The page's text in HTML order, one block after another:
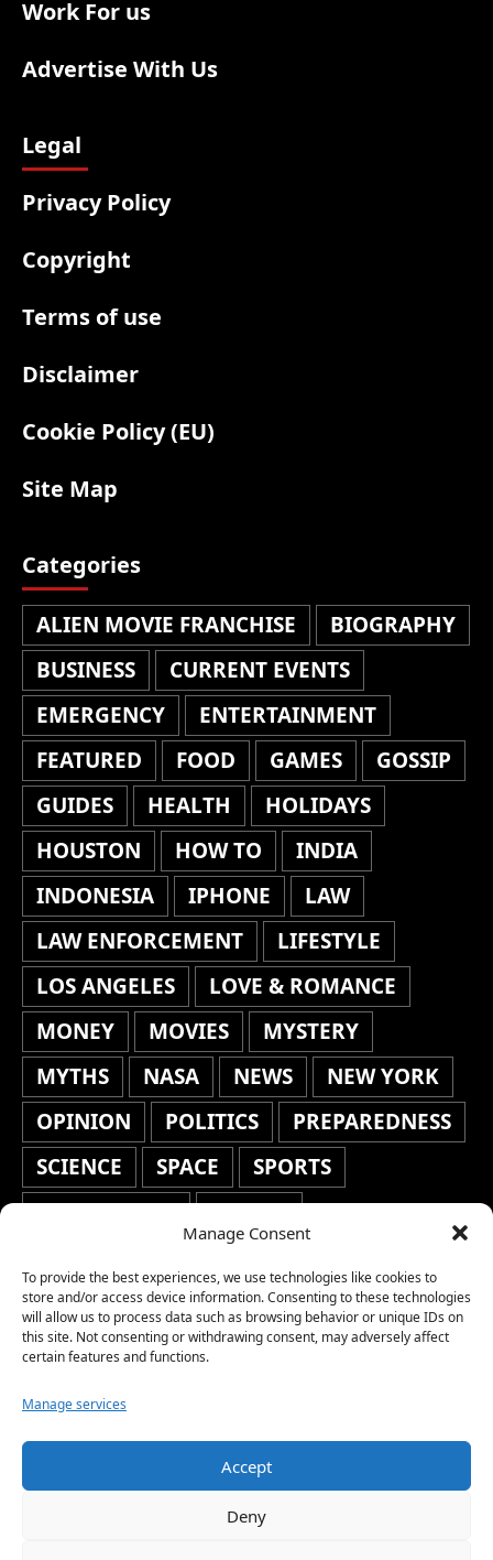
Manage Consent
To provide the best experiences, we use technologies like cookies to
store and/or access device information. Consenting to these technologies
will allow us to process data such as browsing behavior or unique IDs on
this site. Not consenting or withdrawing consent, may adversely affect
certain features and functions.
Manage services
Accept
Deny
Work For us
Advertise With Us
Legal
Privacy Policy
Copyright
Terms of use
Disclaimer
Cookie Policy (EU)
Site Map
Categories
ALIEN MOVIE FRANCHISE
BIOGRAPHY
BUSINESS
CURRENT EVENTS
EMERGENCY
ENTERTAINMENT
FEATURED
FOOD GAMES
GOSSIP
GUIDES
HEALTH
HOLIDAYS
HOUSTON
HOW TO
INDIA
INDONESIA
IPHONE
LAW
LAW ENFORCEMENT
LIFESTYLE
LOS ANGELES
LOVE & ROMANCE
MONEY
MOVIES
MYSTERY
MYTHS
NASA NEWS
NEW YORK
OPINION
POLITICS
PREPAREDNESS
SCIENCE
SPACE
SPORTS
STAFF'S PICKS
STOCKS
TRAVEL
TRENDING
WAR
WEATHER
WORLD NEWS
Copyright © 2026 Network World News |